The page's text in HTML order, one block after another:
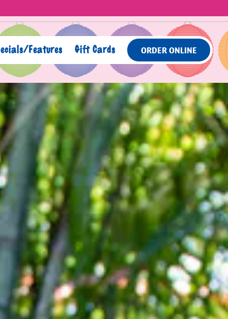
Features Gift Cards ORDER ONLINE
a single slide at a time. Use the next and previous